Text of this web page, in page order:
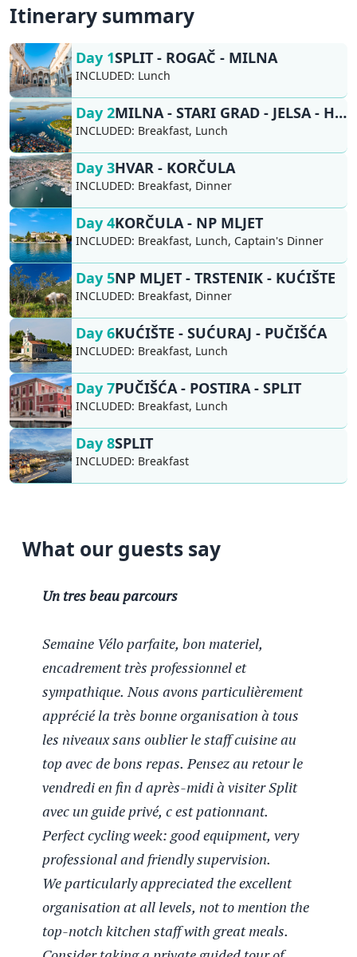
Itinerary summary
Day 1SPLIT - ROGAČ - MILNA
INCLUDED: Lunch
Day 2 MILNA - STARI GRAD - JELSA - HVAR
INCLUDED: Breakfast, Lunch
Day 3HVAR - KORČULA
INCLUDED: Breakfast, Dinner
Day 4KORČULA - NP MLJET
INCLUDED: Breakfast, Lunch, Captain's Dinner
Day 5NP MLJET - TRSTENIK - KUĆIŠTE
INCLUDED: Breakfast, Dinner
Day 6KUĆIŠTE - SUĆURAJ - PUČIŠĆA
INCLUDED: Breakfast, Lunch
Day 7PUČIŠĆA - POSTIRA - SPLIT
INCLUDED: Breakfast, Lunch
Day 8SPLIT
INCLUDED: Breakfast
What our guests say
Un tres beau parcours
Semaine Vélo parfaite, bon materiel,
encadrement très professionnel et
sympathique. Nous avons particulièrement
apprécié la très bonne organisation à tous
les niveaux sans oublier le staff cuisine au
top avec de bons repas. Pensez au retour le
vendredi en fin d après-midi à visiter Split
avec un guide privé, c est pationnant.
Perfect cycling week: good equipment, very
professional and friendly supervision.
We particularly appreciated the excellent
organisation at all levels, not to mention the
top-notch kitchen staff with great meals.
Moonlight May 2025
Un tres beau parcours